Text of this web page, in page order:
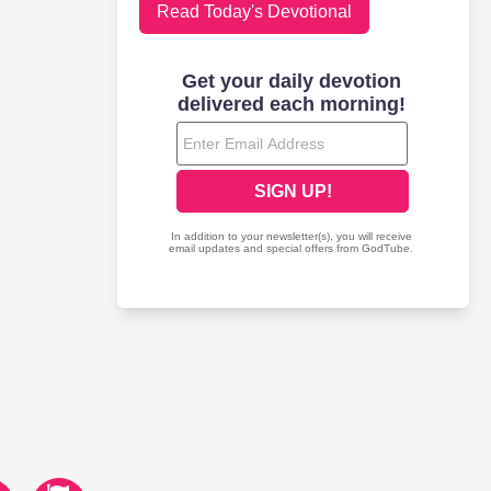
Read Today's Devotional